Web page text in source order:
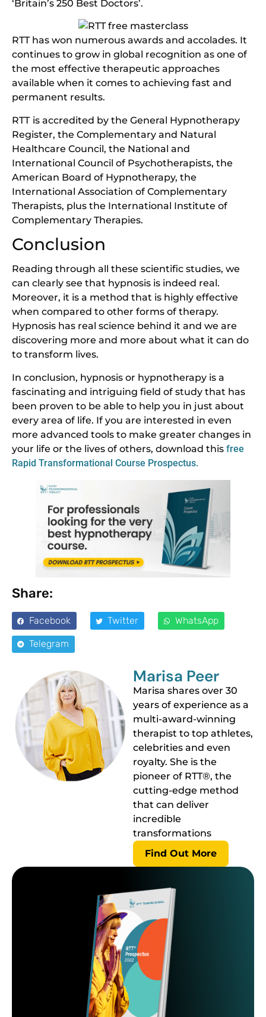
‘Britain’s 250 Best Doctors’.
RTT has won numerous awards and accolades. It
continues to grow in global recognition as one of
the most effective therapeutic approaches
available when it comes to achieving fast and
permanent results.
RTT is accredited by the General Hypnotherapy
Register, the Complementary and Natural
Healthcare Council, the National and
International Council of Psychotherapists, the
American Board of Hypnotherapy, the
International Association of Complementary
Therapists, plus the International Institute of
Complementary Therapies.
Conclusion
Reading through all these scientific studies, we
can clearly see that hypnosis is indeed real.
Moreover, it is a method that is highly effective
when compared to other forms of therapy.
Hypnosis has real science behind it and we are
discovering more and more about what it can do
to transform lives.
In conclusion, hypnosis or hypnotherapy is a
fascinating and intriguing field of study that has
been proven to be able to help you in just about
every area of life. If you are interested in even
more advanced tools to make greater changes in
your life or the lives of others, download this free
Rapid Transformational Course Prospectus.
Share:
Facebook Twitter WhatsApp
Telegram
Marisa Peer
Marisa shares over 30
years of experience as a
multi-award-winning
therapist to top athletes,
celebrities and even
royalty. She is the
pioneer of RTT®, the
cutting-edge method
that can deliver
incredible
transformations
Find Out More